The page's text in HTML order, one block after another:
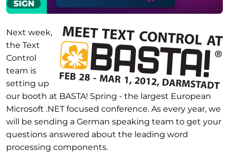
Next week,
the Text
Control
team is
setting up
our booth at BASTA! Spring - the largest European
Microsoft .NET focused conference. As every year, we
will be sending a German speaking team to get your
questions answered about the leading word
processing components.